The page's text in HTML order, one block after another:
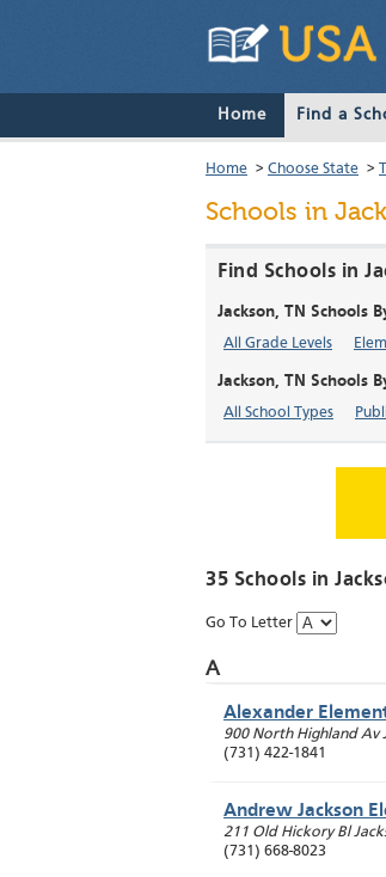
Home Find a
Home > Choose State >
Schools in
Find Schools in
Jackson, TN Schools
All Grade Levels
Jackson, TN Schools
All School Types
35 Schools in
Go To Letter
A
Alexander
900 North Highland Av
(731) 422-1841
Andrew Jackson
211 Old Hickory Bl
(731) 668-8023